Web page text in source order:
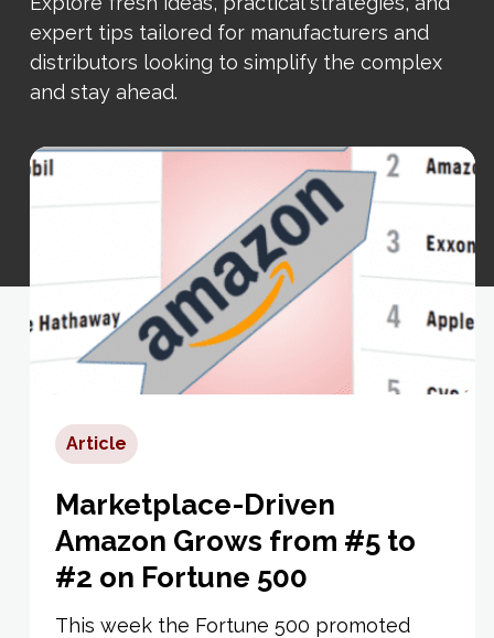
expert tips tailored for manufacturers and
distributors looking to simplify the complex
and stay ahead.
Article
Marketplace-Driven
Amazon Grows from #5 to
#2 on Fortune 500
This week the Fortune 500 promoted